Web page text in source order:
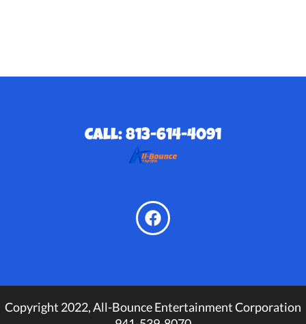
Call: 813-614-4091
Copyright 2022, All-Bounce Entertainment Corporation